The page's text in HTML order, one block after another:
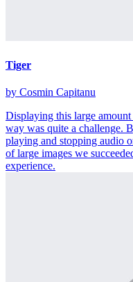
Tiger
by Cosmin Capitanu
Displaying this large
way was quite a challenge.
playing and stopping audio
of large images we
experience.